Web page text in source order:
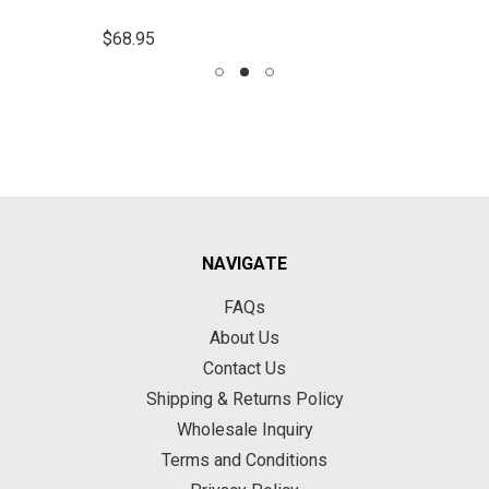
$68.95
NAVIGATE
FAQs
About Us
Contact Us
Shipping & Returns Policy
Wholesale Inquiry
Terms and Conditions